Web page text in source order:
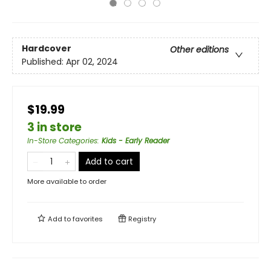
Hardcover
Other editions
Published: Apr 02, 2024
$19.99
3 in store
In-Store Categories: Kids - Early Reader
Add to cart
More available to order
Add tofavorites Registry